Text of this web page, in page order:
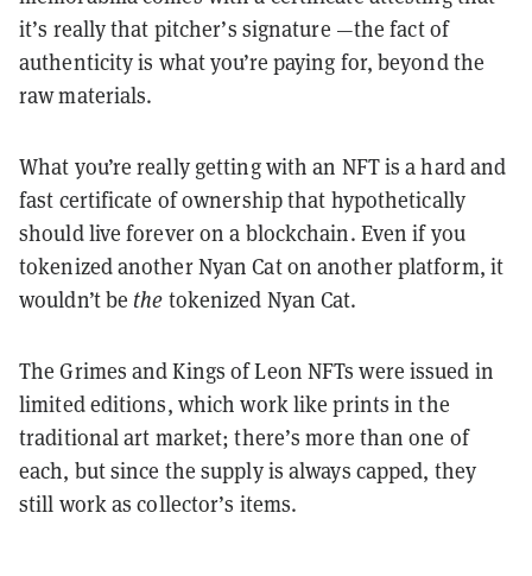
it’s really that pitcher’s signature —the fact of
authenticity is what you’re paying for, beyond the
raw materials.
What you’re really getting with an NFT is a hard and
fast certificate of ownership that hypothetically
should live forever on a blockchain. Even if you
tokenized another Nyan Cat on another platform, it
wouldn’t be the tokenized Nyan Cat.
The Grimes and Kings of Leon NFTs were issued in
limited editions, which work like prints in the
traditional art market; there’s more than one of
each, but since the supply is always capped, they
still work as collector’s items.